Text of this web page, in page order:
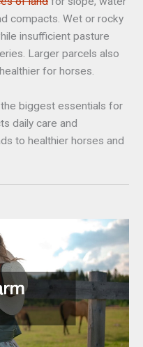
compacts. Wet or rocky
insufficient pasture
Larger parcels also
for horses.
biggest essentials for
daily care and
to healthier horses and